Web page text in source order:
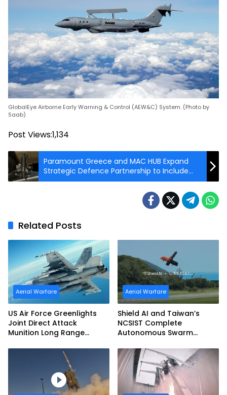
GlobalEye Airborne Early Warning & Control (AEW&C) System. (Photo by
Saab)
Post Views:1,134
Paramount Greece and MAC HUB Expand
Strategic Defence Partnership to Include
Counter-Drone and Unmanned Maritime
Related Posts
Aerial Warfare
US Air Force Greenlights
Joint Direct Attack
Munition Long Range
Aerial Warfare
Shield AI and Taiwan’s
NCSIST Complete
Autonomous Swarm
Sovereign AI and
Autonomy Efforts